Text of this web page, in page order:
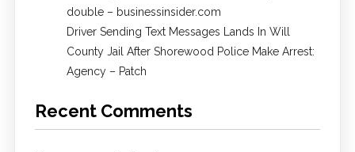
double – businessinsider.com
Driver Sending Text Messages Lands In Will
County Jail After Shorewood Police Make Arrest:
Agency – Patch
Recent Comments